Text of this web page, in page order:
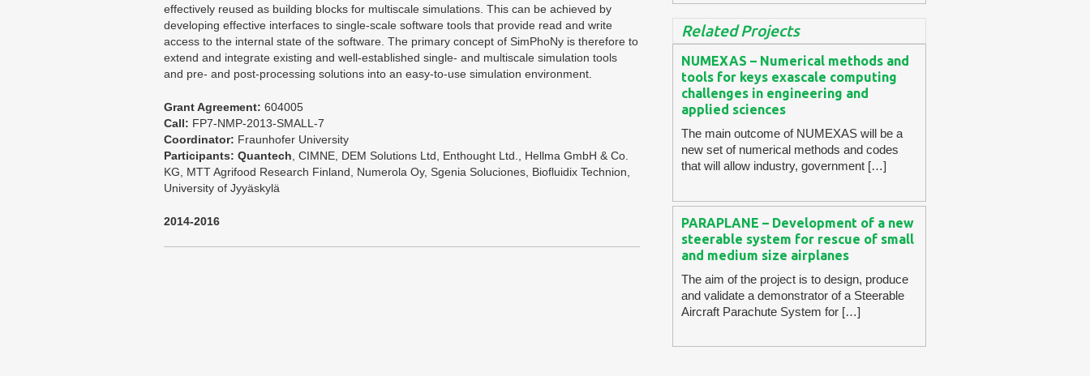
effectively reused as building blocks for multiscale simulations. This can be achieved by
developing effective interfaces to single-scale software tools that provide read and write
access to the internal state of the software. The primary concept of SimPhoNy is therefore to
extend and integrate existing and well-established single- and multiscale simulation tools
and pre- and post-processing solutions into an easy-to-use simulation environment.
Grant Agreement: 604005
Call: FP7-NMP-2013-SMALL-7
Coordinator: Fraunhofer University
Participants: Quantech , CIMNE, DEM Solutions Ltd, Enthought Ltd., Hellma GmbH & Co.
KG, MTT Agrifood Research Finland, Numerola Oy, Sgenia Soluciones, Biofluidix Technion,
University of Jyyäskylä
2014-2016
Related Projects
NUMEXAS – Numerical methods and
tools for keys exascale computing
challenges in engineering and
applied sciences
The main outcome of NUMEXAS will be a
new set of numerical methods and codes
that will allow industry, government […]
PARAPLANE – Development of a new
steerable system for rescue of small
and medium size airplanes
The aim of the project is to design, produce
and validate a demonstrator of a Steerable
Aircraft Parachute System for […]